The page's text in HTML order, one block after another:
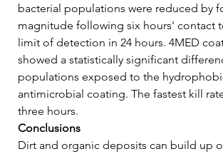
bacterial populations were reduced by
magnitude following six hours' contact
limit of detection in 24 hours. 4MED
showed a statistically significant
populations exposed to the
antimicrobial coating. The fastest kill
three hours.
Conclusions
Dirt and organic deposits can build up